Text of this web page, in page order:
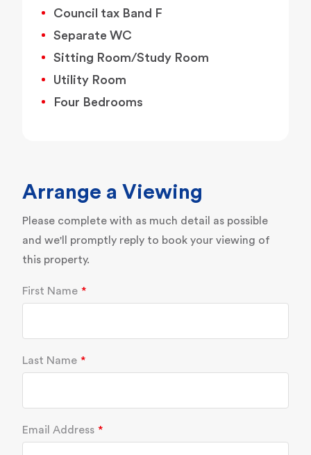
Council tax Band F
Separate WC
Sitting Room/Study Room
Utility Room
Four Bedrooms
Arrange a Viewing
Please complete with as much detail as possible
and we'll promptly reply to book your viewing of
this property.
First Name
Last Name
Email Address